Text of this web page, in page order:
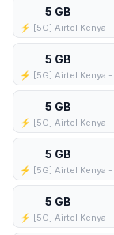
5 GB
⚡️ [5G] Airtel Kenya
5 GB
⚡️ [5G] Airtel Kenya
5 GB
⚡️ [5G] Airtel Kenya
5 GB
⚡️ [5G] Airtel Kenya
5 GB
⚡️ [5G] Airtel Kenya